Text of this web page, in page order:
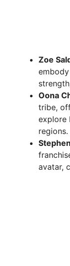
Zoe
Oona
tribe,
explore
regions.
avatar,